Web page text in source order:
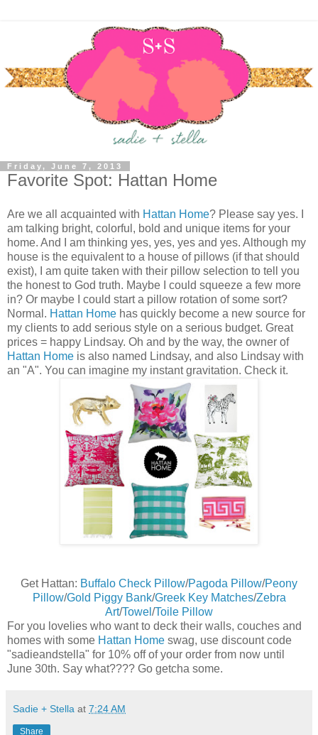
Friday, June 7, 2013
Favorite Spot: Hattan Home
Are we all acquainted with Hattan Home? Please say yes. I
am talking bright, colorful, bold and unique items for your
home. And I am thinking yes, yes, yes and yes. Although my
house is the equivalent to a house of pillows (if that should
exist), I am quite taken with their pillow selection to tell you
the honest to God truth. Maybe I could squeeze a few more
in? Or maybe I could start a pillow rotation of some sort?
Normal. Hattan Home has quickly become a new source for
my clients to add serious style on a serious budget. Great
prices = happy Lindsay. Oh and by the way, the owner of
Hattan Home is also named Lindsay, and also Lindsay with
an "A". You can imagine my instant gravitation. Check it.
Get Hattan: Buffalo Check Pillow/Pagoda Pillow/Peony
Pillow/Gold Piggy Bank/Greek Key Matches/Zebra
Art/Towel /Toile Pillow
For you lovelies who want to deck their walls, couches and
homes with some Hattan Home swag, use discount code
"sadieandstella" for 10% off of your order from now until
June 30th. Say what???? Go getcha some.
Sadie + Stella at 7:24 AM
Share